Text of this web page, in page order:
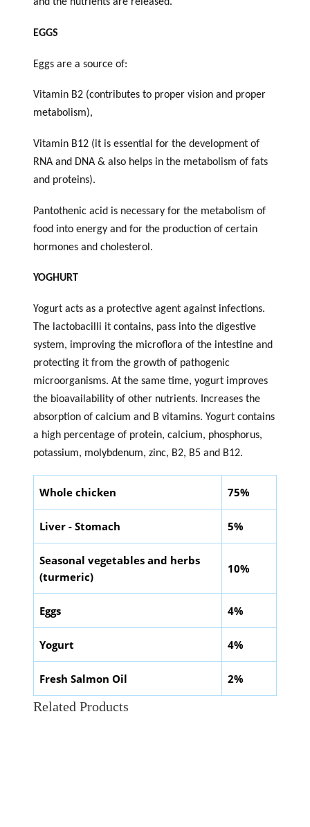
and the nutrients are released.
EGGS
Eggs are a source of:
Vitamin B2 (contributes to proper vision and proper
metabolism),
Vitamin B12 (it is essential for the development of
RNA and DNA & also helps in the metabolism of fats
and proteins).
Pantothenic acid is necessary for the metabolism of
food into energy and for the production of certain
hormones and cholesterol.
YOGHURT
Yogurt acts as a protective agent against infections.
The lactobacilli it contains, pass into the digestive
system, improving the microflora of the intestine and
protecting it from the growth of pathogenic
microorganisms. At the same time, yogurt improves
the bioavailability of other nutrients. Increases the
absorption of calcium and B vitamins. Yogurt contains
a high percentage of protein, calcium, phosphorus,
potassium, molybdenum, zinc, B2, B5 and B12.
Whole chicken 75%
Liver - Stomach 5%
Seasonal vegetables and herbs
(turmeric)
10%
Eggs 4%
Yogurt 4%
Fresh Salmon Oil 2%
Related Products